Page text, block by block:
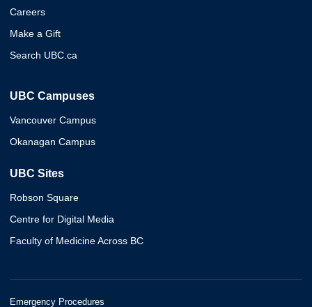
Careers
Make a Gift
Search UBC.ca
UBC Campuses
Vancouver Campus
Okanagan Campus
UBC Sites
Robson Square
Centre for Digital Media
Faculty of Medicine Across BC
Emergency Procedures